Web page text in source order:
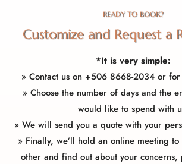
READY TO BOOK?
Customize and Request a
*It is very simple:
» Contact uson +506 8668-2034or for
» Choose the number of days and the
would like to spend with
» We will send you a quote with your
» Finally, we’ll hold an online meeting
other and find out about your concerns,